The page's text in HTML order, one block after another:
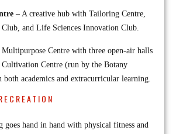
– A creative hub with Tailoring Centre,
and Life Sciences Innovation Club.
Centre with three open-air halls
Cultivation Centre (run by the Botany
both academics and extracurricular learning.
hand in hand with physical fitness and